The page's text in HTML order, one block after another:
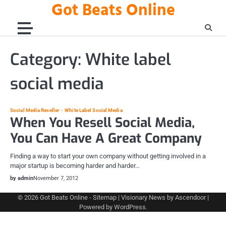
content
Got Beats Online
Category: White label
social media
Social Media Reseller White Label Social Media
When You Resell Social Media,
You Can Have A Great Company
Finding a way to start your own company without getting involved in a
major startup is becoming harder and harder…
by adminNovember 7, 2012
© 2026 Got Beats Online- Sitemap| Visionary News by Ascendoor|
Powered by WordPress.